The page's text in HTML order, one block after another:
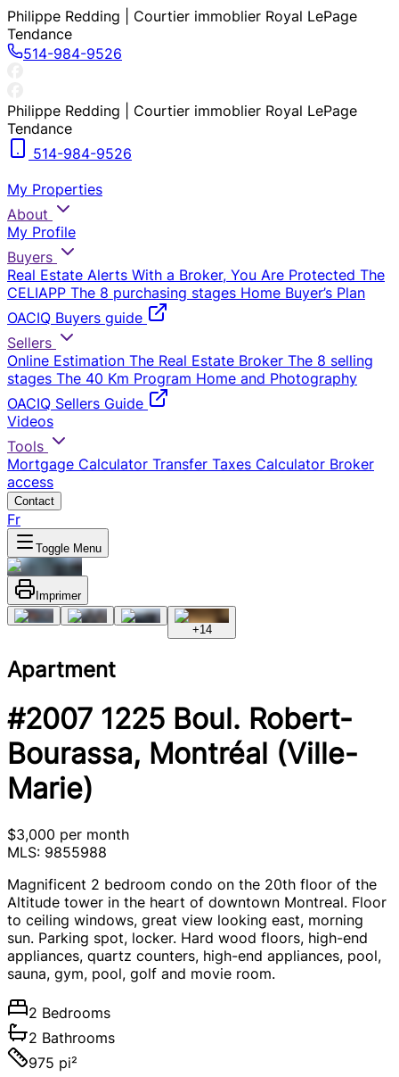
Philippe Redding | Courtier immoblier Royal LePage
Tendance
514-984-9526
Philippe Redding | Courtier immoblier Royal LePage
Tendance
514-984-9526
My Properties
About
My Profile
Buyers
Real Estate Alerts With a Broker, You Are Protected The
CELIAPP The 8 purchasing stages Home Buyer’s Plan
OACIQ Buyers guide
Sellers
Online Estimation The Real Estate Broker The 8 selling
stages The 40 Km Program Home and Photography
OACIQ Sellers Guide
Videos
Tools
Mortgage Calculator Transfer Taxes Calculator Broker
access
Contact
Fr
Toggle Menu
Imprimer
+14
Apartment
#2007 1225 Boul. Robert-
Bourassa, Montréal (Ville-
Marie)
$3,000 per month
MLS: 9855988
Magnificent 2 bedroom condo on the 20th floor of the
Altitude tower in the heart of downtown Montreal. Floor
to ceiling windows, great view looking east, morning
sun. Parking spot, locker. Hard wood floors, high-end
appliances, quartz counters, high-end appliances, pool,
sauna, gym, pool, golf and movie room.
2 Bedrooms
2 Bathrooms
975 pi²